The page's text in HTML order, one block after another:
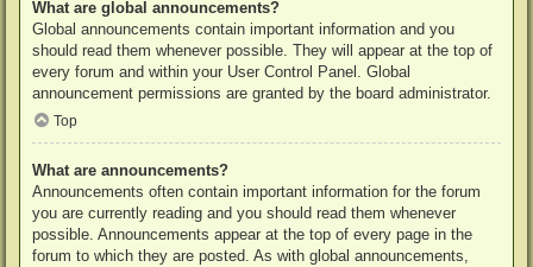
What are global announcements?
Global announcements contain important information and you
should read them whenever possible. They will appear at the top of
every forum and within your User Control Panel. Global
announcement permissions are granted by the board administrator.
Top
What are announcements?
Announcements often contain important information for the forum
you are currently reading and you should read them whenever
possible. Announcements appear at the top of every page in the
forum to which they are posted. As with global announcements,